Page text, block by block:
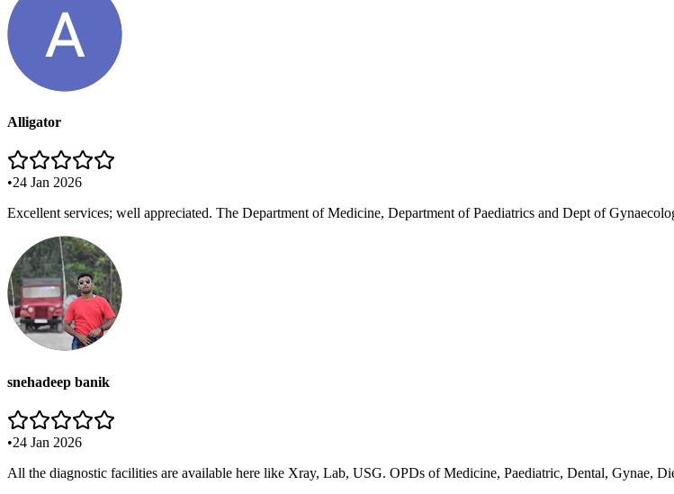
Alligator
•24 Jan 2026
Excellent services; well appreciated. The Department of Medicine, Department of Paediatrics and Dept of
snehadeep banik
•24 Jan 2026
All the diagnostic facilities are available here like Xray, Lab, USG. OPDs of Medicine, Paediatric, Dental, Gynae,